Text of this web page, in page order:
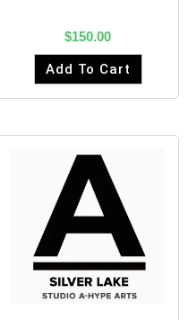
$150.00
Add To Cart